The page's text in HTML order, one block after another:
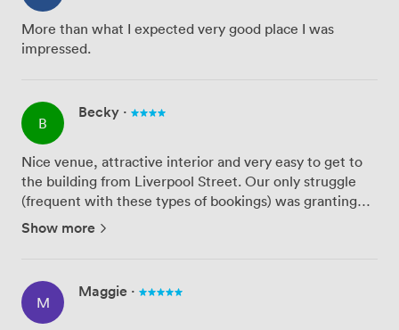
More than what I expected very good place I was
impressed.
B
Becky ·
Nice venue, attractive interior and very easy to get to
the building from Liverpool Street. Our only struggle
(frequent with these types of bookings) was granting
access to the customers to had signed up to the event -
Show more
M
Maggie ·